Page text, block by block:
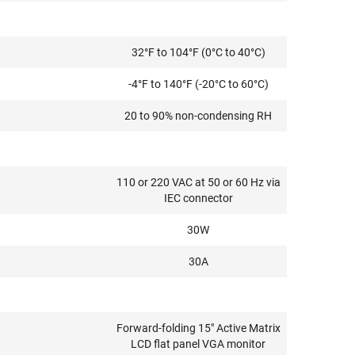
32°F to 104°F (0°C to 40°C)
-4°F to 140°F (-20°C to 60°C)
20 to 90% non-condensing RH
110 or 220 VAC at 50 or 60 Hz via
IEC connector
30W
30A
Forward-folding 15" Active Matrix
LCD flat panel VGA monitor